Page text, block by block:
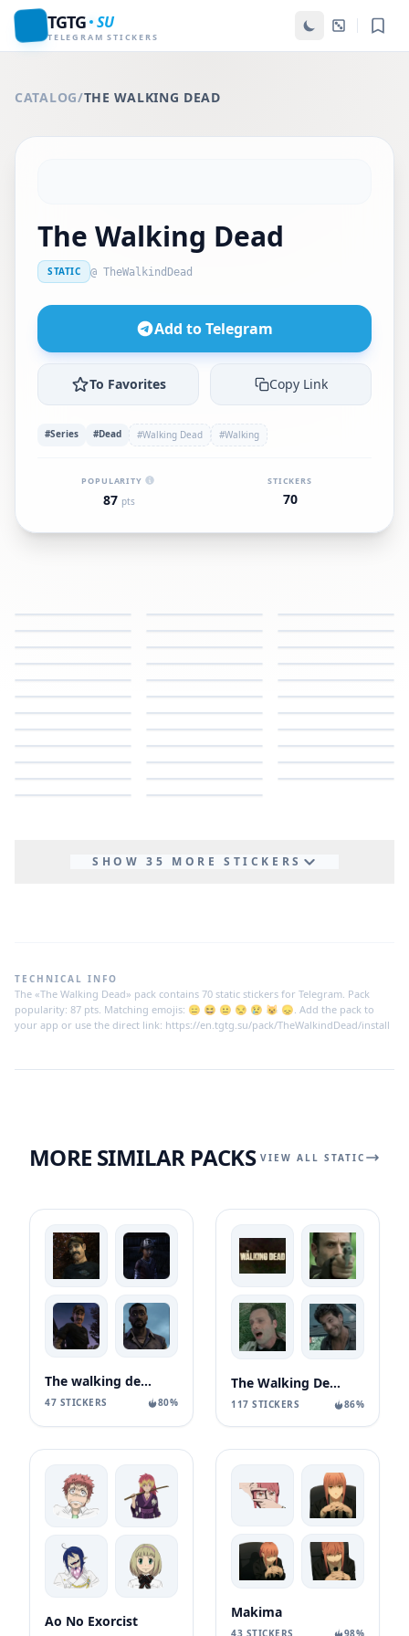
TGTG SU
TELEGRAM STICKERS
CATALOG/THE WALKING DEAD
The Walking Dead
STATIC @ TheWalkindDead
Add to Telegram
To Favorites Copy Link
#Series #Dead #Walking Dead #Walking
POPULARITY
87 pts
STICKERS
70
SHOW 35 MORE STICKERS
TECHNICAL INFO
The «The Walking Dead» pack contains 70 static stickers for Telegram. Pack
popularity: 87 pts. Matching emojis: 😑 😆 😐 😒 😢 😺 😞. Add the pack to
your app or use the direct link: https://en.tgtg.su/pack/TheWalkindDead/install
MORE SIMILAR PACKS VIEW ALL STATIC
The walking dead season 1
47 STICKERS 80%
The Walking Dead ¦
117 STICKERS 86%
Ao No Exorcist
Makima
43 STICKERS 98%